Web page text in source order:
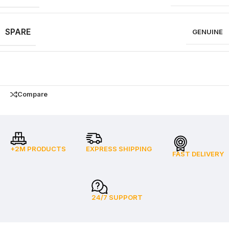
SPARE GENUINE
Compare
+2M PRODUCTS EXPRESS SHIPPING
FAST DELIVERY
24/7 SUPPORT